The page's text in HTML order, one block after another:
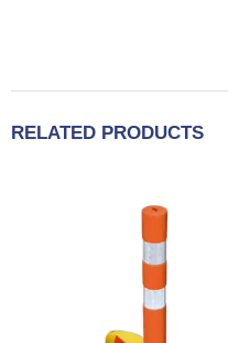
RELATED PRODUCTS